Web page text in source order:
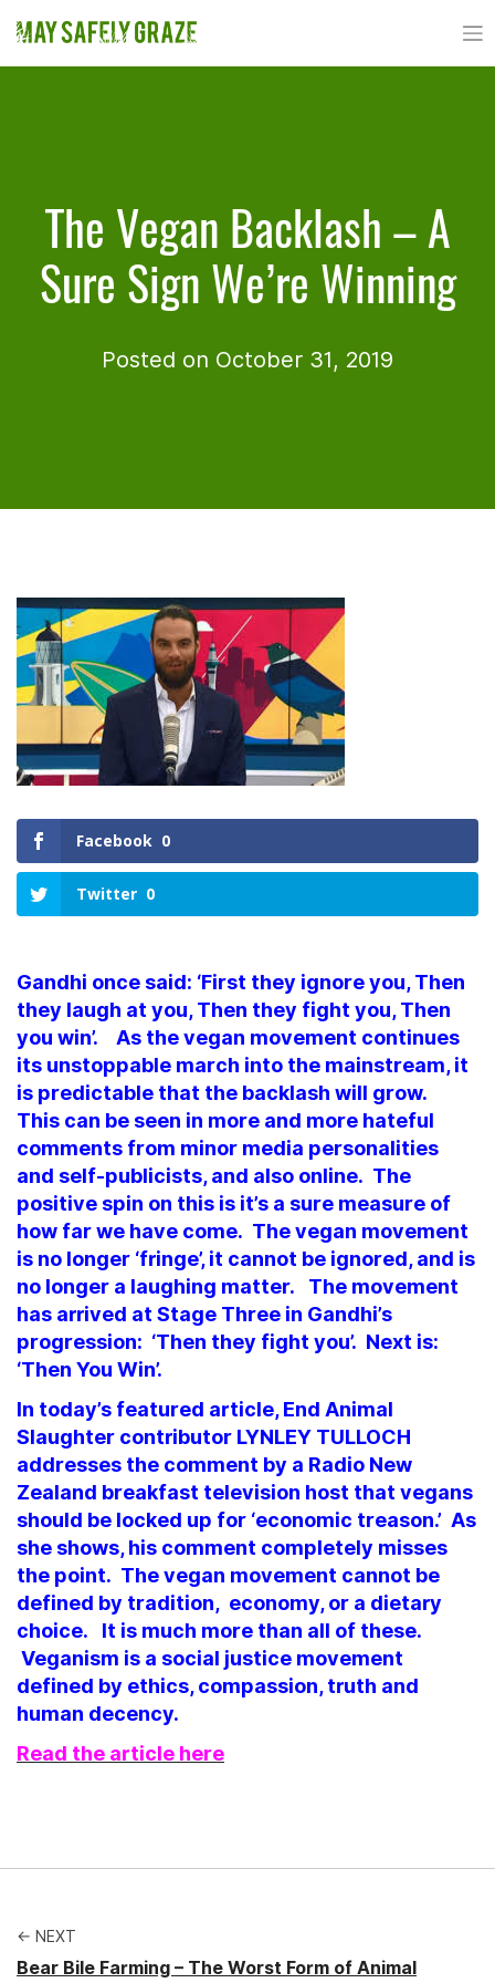
to
content
The Vegan Backlash – A
Sure Sign We’re Winning
Posted on October 31, 2019
Facebook 0
Twitter 0
Gandhi once said: ‘First they ignore you, Then
they laugh at you, Then they fight you, Then
you win’. As the vegan movement continues
its unstoppable march into the mainstream, it
is predictable that the backlash will grow.
This can be seen in more and more hateful
comments from minor media personalities
and self-publicists, and also online. The
positive spin on this is it’s a sure measure of
how far we have come. The vegan movement
is no longer ‘fringe’, it cannot be ignored, and is
no longer a laughing matter. The movement
has arrived at Stage Three in Gandhi’s
progression: ‘Then they fight you’. Next is:
‘Then You Win’.
In today’s featured article, End Animal
Slaughter contributor LYNLEY TULLOCH
addresses the comment by a Radio New
Zealand breakfast television host that vegans
should be locked up for ‘economic treason.’ As
she shows, his comment completely misses
the point. The vegan movement cannot be
defined by tradition, economy, or a dietary
choice. It is much more than all of these.
Veganism is a social justice movement
defined by ethics, compassion, truth and
human decency.
Read the article here
← NEXT
Bear Bile Farming – The Worst Form of Animal